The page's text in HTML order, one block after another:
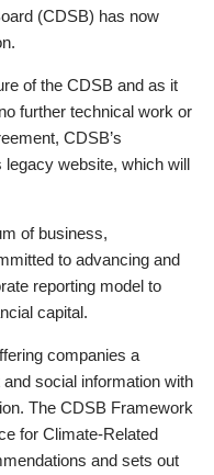
(CDSB) has now
of the CDSB and as it
further technical work or
CDSB’s
website, which will
of business,
to advancing and
reporting model to
capital.
companies a
social information with
The CDSB Framework
for Climate-Related
and sets out